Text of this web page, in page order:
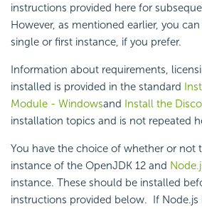
instructions provided here for
However, as mentioned earlier, you
single or first instance, if you prefer.
Information about requirements,
installed is provided in the standard
Module - Windowsand Install the
installation topics and is not repeated
You have the choice of whether or not
instance of the OpenJDK 12 and
instance. These should be installed
instructions provided below. If